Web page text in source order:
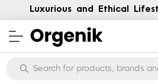
Luxurious and Ethical